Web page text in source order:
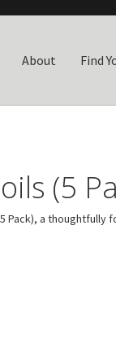
About Find
(5
Pack), a thoughtfully